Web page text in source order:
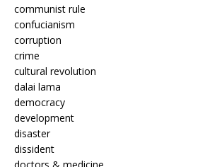
communist rule
confucianism
corruption
crime
cultural revolution
dalai lama
democracy
development
disaster
dissident